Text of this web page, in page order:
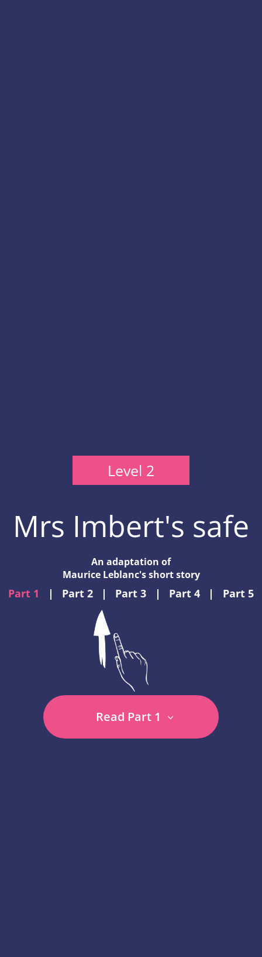
Level 2
Mrs Imbert's safe
An adaptation of
Maurice Leblanc's short story
Part 1 | Part 2 | Part 3 | Part 4 | Part 5
Read Part 1